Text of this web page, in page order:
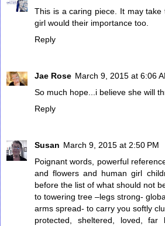
This is a caring piece. It may
girl would their importance too.
Reply
Jae Rose March 9, 2015 at 6:06
So much hope...i believe she will
Reply
Susan March 9, 2015 at 2:50 PM
Poignant words, powerful
and flowers and human girl
before the list of what should not
to towering tree –legs strong-
arms spread- to carry you softly
protected, sheltered, loved,